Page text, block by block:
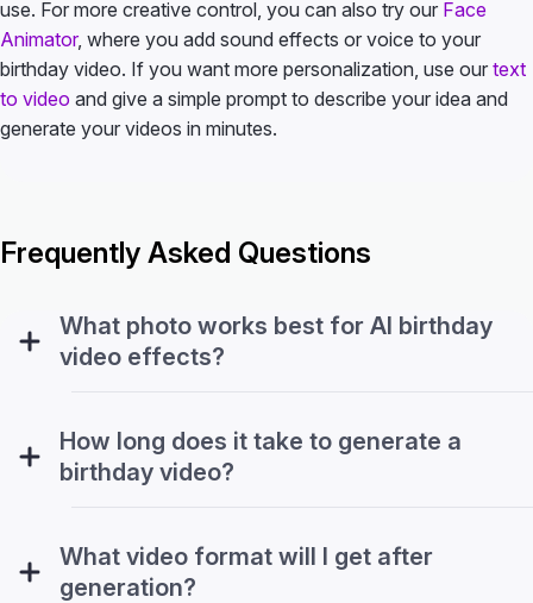
use. For more creative control, you can also try our Face
Animator, where you add sound effects or voice to your
birthday video. If you want more personalization, use our text
to video and give a simple prompt to describe your idea and
generate your videos in minutes.
Frequently Asked Questions
What photo works best for AI birthday
video effects?
How long does it take to generate a
birthday video?
What video format will I get after
generation?